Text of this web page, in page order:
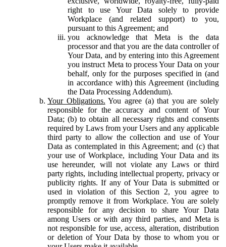
right to use Your Data solely to provide
Workplace (and related support) to you,
pursuant to this Agreement; and
you acknowledge that Meta is the data
processor and that you are the data controller of
Your Data, and by entering into this Agreement
you instruct Meta to process Your Data on your
behalf, only for the purposes specified in (and
in accordance with) this Agreement (including
the Data Processing Addendum).
Your Obligations. You agree (a) that you are solely
responsible for the accuracy and content of Your
Data; (b) to obtain all necessary rights and consents
required by Laws from your Users and any applicable
third party to allow the collection and use of Your
Data as contemplated in this Agreement; and (c) that
your use of Workplace, including Your Data and its
use hereunder, will not violate any Laws or third
party rights, including intellectual property, privacy or
publicity rights. If any of Your Data is submitted or
used in violation of this Section 2, you agree to
promptly remove it from Workplace. You are solely
responsible for any decision to share Your Data
among Users or with any third parties, and Meta is
not responsible for use, access, alteration, distribution
or deletion of Your Data by those to whom you or